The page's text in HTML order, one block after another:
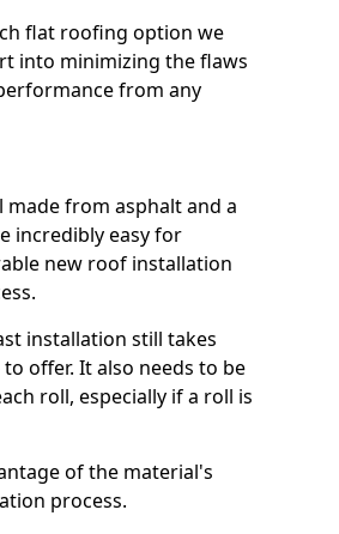
flat roofing option we
into minimizing the flaws
from any
from asphalt and a
incredibly easy for
new roof installation
installation still takes
offer. It also needs to be
roll, especially if a roll is
of the material's
process.